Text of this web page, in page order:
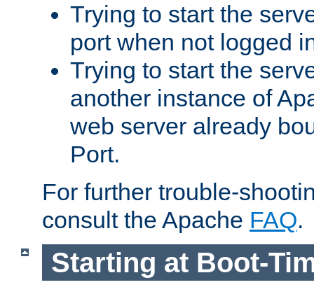
Trying to start the
port when not logged
Trying to start the
another instance of
web server already
Port.
For further trouble-
consult the Apache FAQ.
Starting at Boot-